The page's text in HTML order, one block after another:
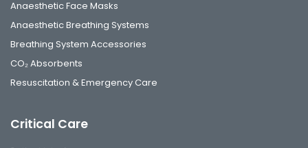
Anaesthetic Face Masks
Anaesthetic Breathing Systems
Breathing System Accessories
CO₂ Absorbents
Resuscitation & Emergency Care
Critical Care